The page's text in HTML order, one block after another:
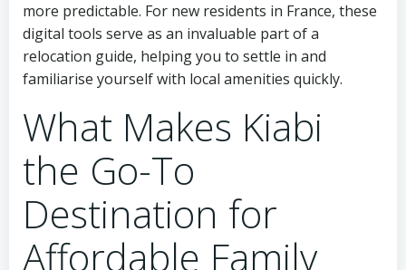
more predictable. For new residents in France, these
digital tools serve as an invaluable part of a
relocation guide, helping you to settle in and
familiarise yourself with local amenities quickly.
What Makes Kiabi
the Go-To
Destination for
Affordable Family